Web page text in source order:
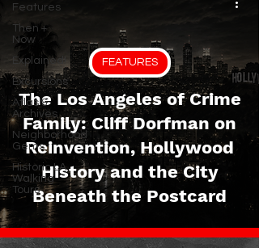
Features
Then +
Now
Explained!
Excursions
Atlas &
Archives
Neighborhood
Gems
Historic LA
Walking
Tours
The Los Angeles of Crime
Family: Cliff Dorfman on
Reinvention, Hollywood
History and the City
Beneath the Postcard
FEATURES